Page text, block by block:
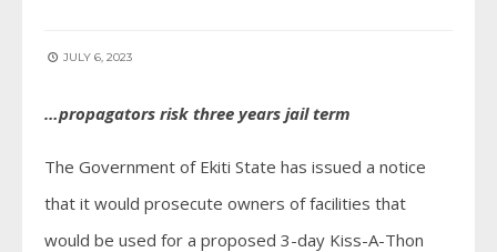
JULY 6, 2023
…propagators risk three years jail term
The Government of Ekiti State has issued a notice
that it would prosecute owners of facilities that
would be used for a proposed 3-day Kiss-A-Thon